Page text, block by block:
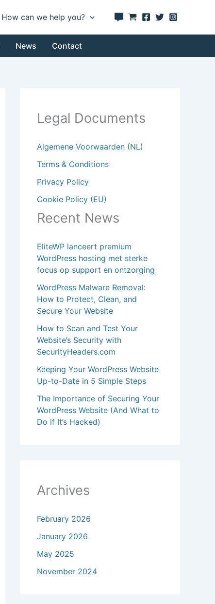
How can we help you?
News Contact
Legal Documents
Algemene Voorwaarden (NL)
Terms & Conditions
Privacy Policy
Cookie Policy (EU)
Recent News
EliteWP lanceert premium
WordPress hosting met sterke
focus op support en ontzorging
WordPress Malware Removal:
How to Protect, Clean, and
Secure Your Website
How to Scan and Test Your
Website’s Security with
SecurityHeaders.com
Keeping Your WordPress Website
Up-to-Date in 5 Simple Steps
The Importance of Securing Your
WordPress Website (And What to
Do if It’s Hacked)
Archives
February 2026
January 2026
May 2025
November 2024